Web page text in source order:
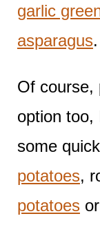
garlic
asparagus.
Of course,
option too,
some
potatoes,
potatoesor